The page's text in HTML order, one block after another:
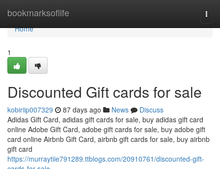
bookmarksoflife
Home
Home
1
Discounted Gift cards for sale
kobiriip007329 87 days ago News
Discuss
Adidas Gift Card, adidas gift cards for sale, buy adidas gift card
online Adobe Gift Card, adobe gift cards for sale, buy adobe gift
card online Airbnb Gift Card, airbnb gift cards for sale, buy airbnb
gift card
https://murraytiie791289.ttblogs.com/20910761/discounted-gift-